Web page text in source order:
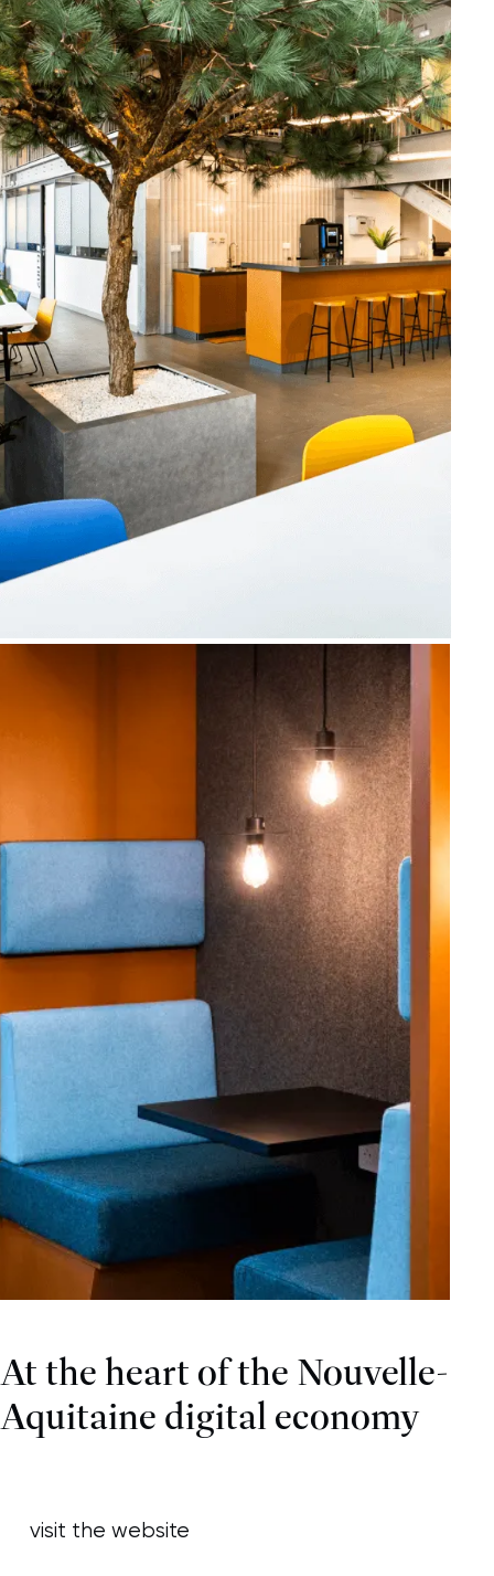
At the heart of the Nouvelle-
Aquitaine digital economy
visit the website